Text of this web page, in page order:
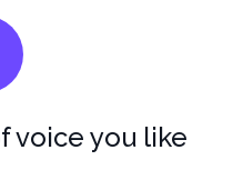
voice you like